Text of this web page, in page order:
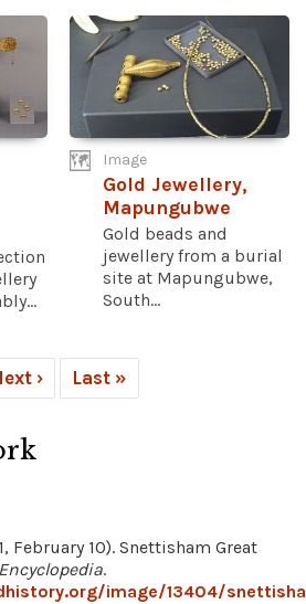
Image
Gold Jewellery,
Mapungubwe
Gold beads and
jewellery from a burial
site at Mapungubwe,
South...
› Last »
February 10). Snettisham Great
.
image/13404/